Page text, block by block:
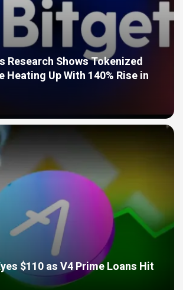
Research Shows Tokenized
Heating Up With 140% Rise in
$110 as V4 Prime Loans Hit